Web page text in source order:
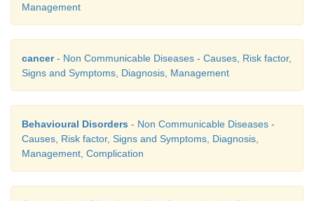
3.
4. Trauma (injury)
Management
cancer- Non Communicable Diseases - Causes, Risk factor,
Signs and Symptoms, Diagnosis, Management
Behavioural Disorders - Non Communicable Diseases -
Causes, Risk factor, Signs and Symptoms, Diagnosis,
Management, Complication